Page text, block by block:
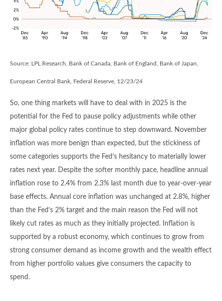
Source: LPL Research, Bank of Canada, Bank of England, Bank of Japan,
European Central Bank, Federal Reserve, 12/23/24
So, one thing markets will have to deal with in 2025 is the
potential for the Fed to pause policy adjustments while other
major global policy rates continue to step downward. November
inflation was more benign than expected, but the stickiness of
some categories supports the Fed’s hesitancy to materially lower
rates next year. Despite the softer monthly pace, headline annual
inflation rose to 2.4% from 2.3% last month due to year-over-year
base effects. Annual core inflation was unchanged at 2.8%, higher
than the Fed’s 2% target and the main reason the Fed will not
likely cut rates as much as they initially projected. Inflation is
supported by a robust economy, which continues to grow from
strong consumer demand as income growth and the wealth effect
from higher portfolio values give consumers the capacity to
spend.